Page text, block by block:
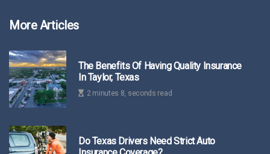
More Articles
The Benefits Of Having Quality Insurance
In Taylor, Texas
2 minutes 8, seconds read
Do Texas Drivers Need Strict Auto